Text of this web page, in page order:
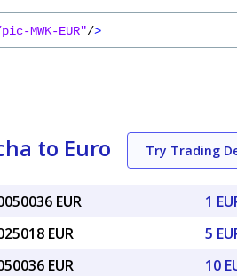
MWK-EUR"/>
to Euro Try Trading
EUR
EUR
EUR
1
5
10